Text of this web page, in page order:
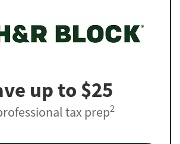
up to $25
tax prep2